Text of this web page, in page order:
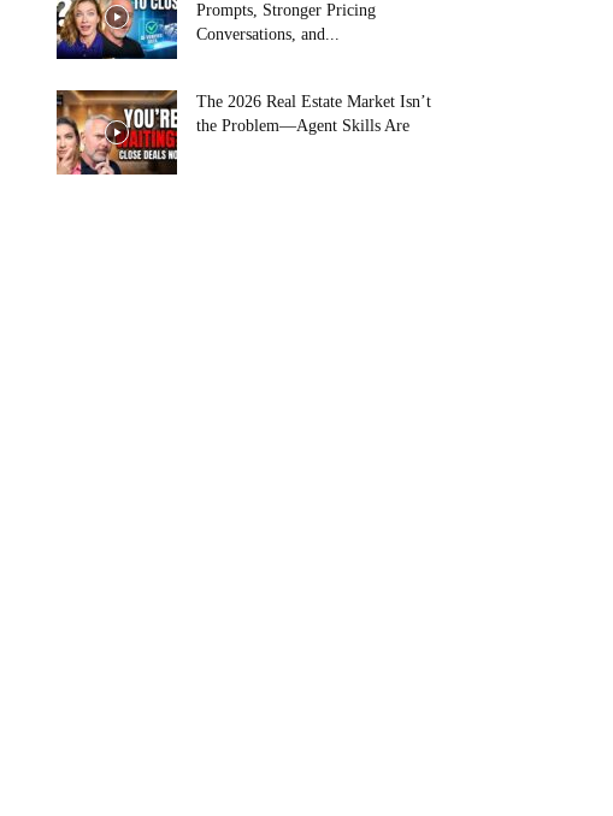
Prompts, Stronger Pricing
Conversations, and...
The 2026 Real Estate Market Isn’t
the Problem—Agent Skills Are